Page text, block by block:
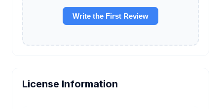
Write the First Review
License Information